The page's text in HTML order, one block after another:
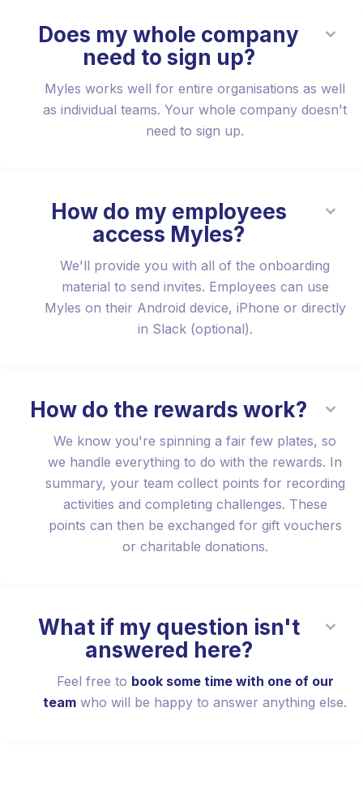
Does my whole company
need to sign up?
Myles works well for entire organisations as well
as individual teams. Your whole company doesn't
need to sign up.
How do my employees
access Myles?
We'll provide you with all of the onboarding
material to send invites. Employees can use
Myles on their Android device, iPhone or directly
in Slack (optional).
How do the rewards work?
We know you're spinning a fair few plates, so
we handle everything to do with the rewards. In
summary, your team collect points for recording
activities and completing challenges. These
points can then be exchanged for gift vouchers
or charitable donations.
What if my question isn't
answered here?
Feel free to book some time with one of our
team who will be happy to answer anything else.